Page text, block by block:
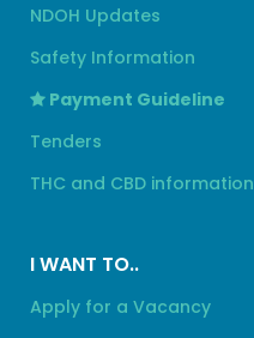
NDOH Updates
Safety Information
Payment Guideline
Tenders
THC and CBD information
I WANT TO..
Apply for a Vacancy